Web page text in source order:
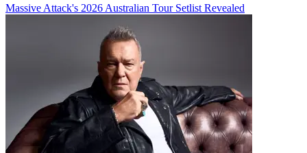
Massive Attack's 2026 Australian Tour Setlist Revealed